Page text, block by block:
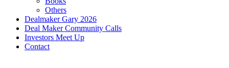
Others
Dealmaker Gary 2026
Deal Maker Community Calls
Investors Meet Up
Contact